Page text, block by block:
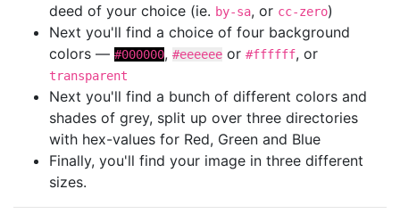
deed of your choice (ie. by-sa, or cc-zero)
Next you'll find a choice of four background
colors — #000000, #eeeeee or #ffffff, or
transparent
Next you'll find a bunch of different colors and
shades of grey, split up over three directories
with hex-values for Red, Green and Blue
Finally, you'll find your image in three different
sizes.